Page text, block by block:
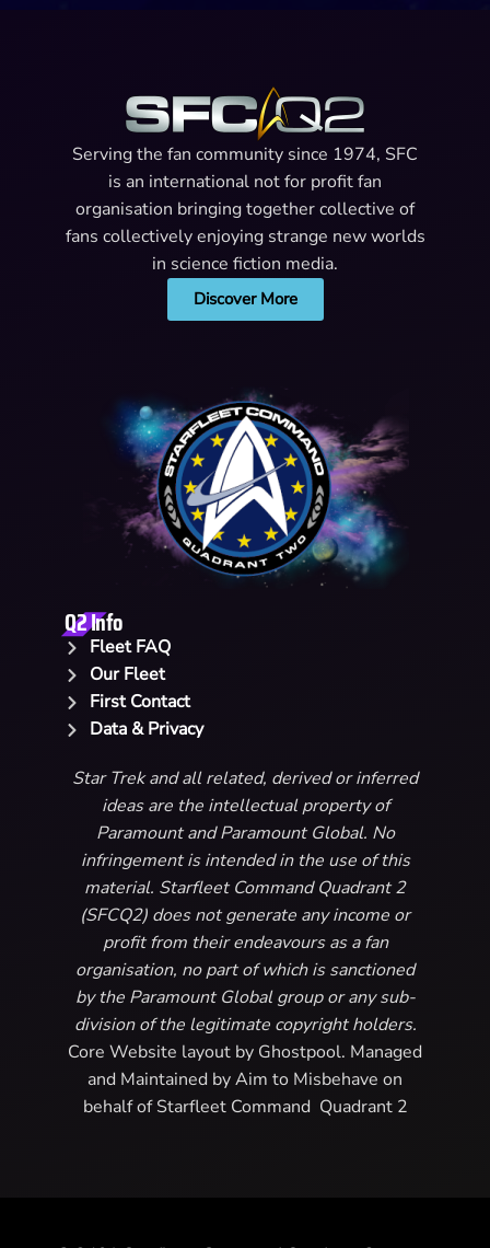
Serving the fan community since 1974, SFC
is an international not for profit fan
organisation bringing together collective of
fans collectively enjoying strange new worlds
in science fiction media.
Discover More
Q2 Info
Fleet FAQ
Our Fleet
First Contact
Data & Privacy
Star Trek and all related, derived or inferred
ideas are the intellectual property of
Paramount and Paramount Global. No
infringement is intended in the use of this
material. Starfleet Command Quadrant 2
(SFCQ2) does not generate any income or
profit from their endeavours as a fan
organisation, no part of which is sanctioned
by the Paramount Global group or any sub-
division of the legitimate copyright holders.
Core Website layout by Ghostpool. Managed
and Maintained by Aim to Misbehave on
behalf of Starfleet Command Quadrant 2